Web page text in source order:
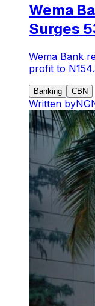
Wema
Surges
Wema Bank
profit to
Banking CBN
Written by